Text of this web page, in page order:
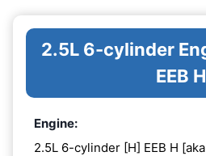
2.5L 6-cylinder
EEB H
Engine:
2.5L 6-cylinder [H] EEB H